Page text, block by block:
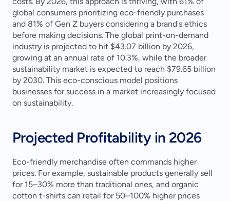
global consumers prioritizing eco-friendly purchases
and 81% of Gen Z buyers considering a brand's ethics
before making decisions. The global print-on-demand
industry is projected to hit $43.07 billion by 2026,
growing at an annual rate of 10.3%, while the broader
sustainability market is expected to reach $79.65 billion
by 2030. This eco-conscious model positions
businesses for success in a market increasingly focused
on sustainability.
Projected Profitability in 2026
Eco-friendly merchandise often commands higher
prices. For example, sustainable products generally sell
for 15–30% more than traditional ones, and organic
cotton t-shirts can retail for 50–100% higher prices